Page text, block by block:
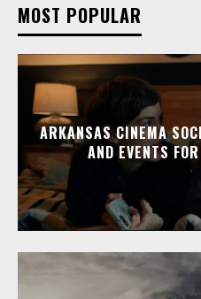
MOST POPULAR
ARKANSAS CINEMA
AND EVENTS